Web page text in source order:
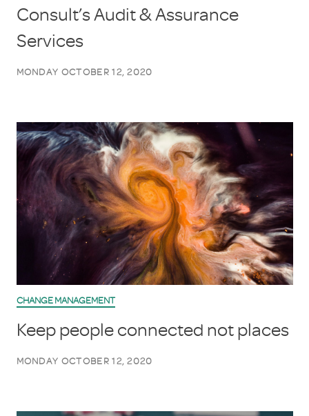
Consult’s Audit & Assurance
Services
MONDAY OCTOBER 12, 2020
CHANGE MANAGEMENT
Keep people connected not places
MONDAY OCTOBER 12, 2020